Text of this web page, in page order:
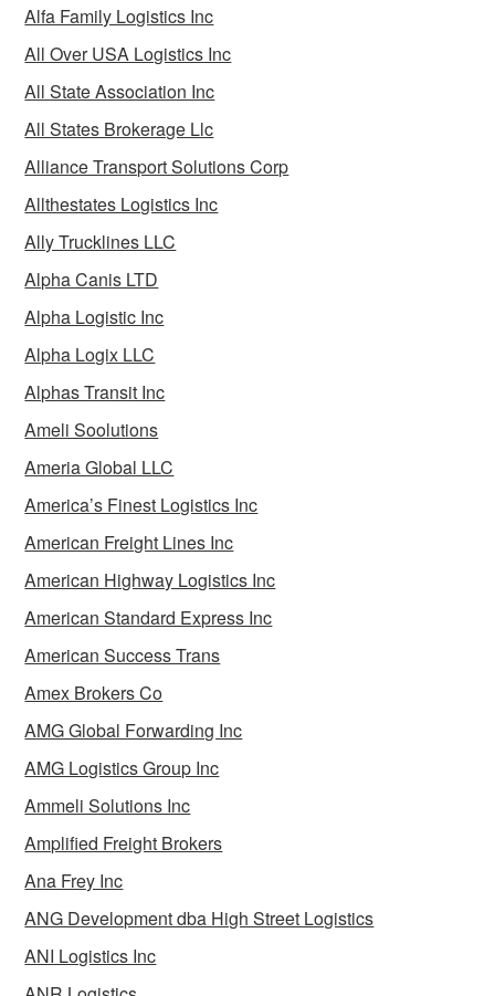
Alfa Family Logistics Inc
All Over USA Logistics Inc
All State Association Inc
All States Brokerage Llc
Alliance Transport Solutions Corp
Allthestates Logistics Inc
Ally Trucklines LLC
Alpha Canis LTD
Alpha Logistic Inc
Alpha Logix LLC
Alphas Transit Inc
Ameli Soolutions
Ameria Global LLC
America’s Finest Logistics Inc
American Freight Lines Inc
American Highway Logistics Inc
American Standard Express Inc
American Success Trans
Amex Brokers Co
AMG Global Forwarding Inc
AMG Logistics Group Inc
Ammeli Solutions Inc
Amplified Freight Brokers
Ana Frey Inc
ANG Development dba High Street Logistics
ANI Logistics Inc